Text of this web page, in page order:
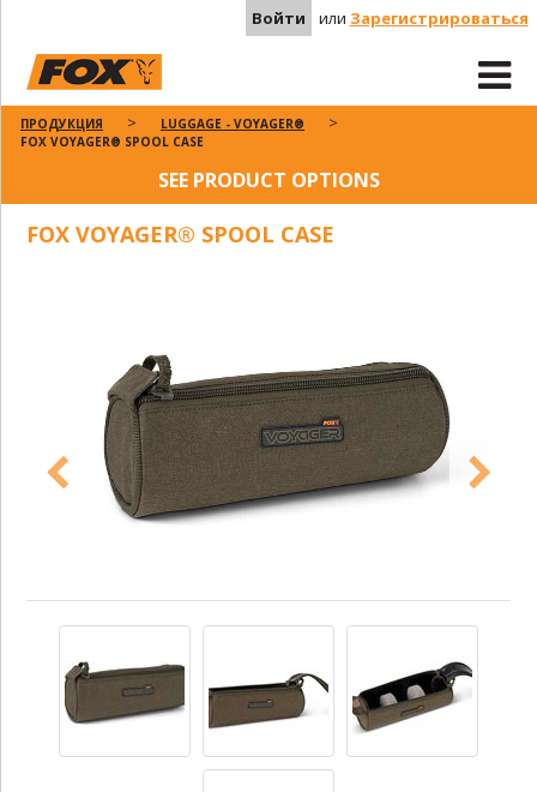
Войти или Зарегистрироваться
ПРОДУКЦИЯ
LUGGAGE - VOYAGER®
FOX VOYAGER® SPOOL CASE
SEE PRODUCT OPTIONS
FOX VOYAGER® SPOOL CASE